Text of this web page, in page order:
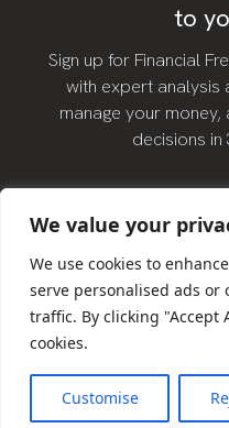
We value your
We use cookies to
serve personalised ads or
traffic. By clicking "Accept
cookies.
Customise
to
Sign up for Financial
with expert analysis
manage your
decisions in